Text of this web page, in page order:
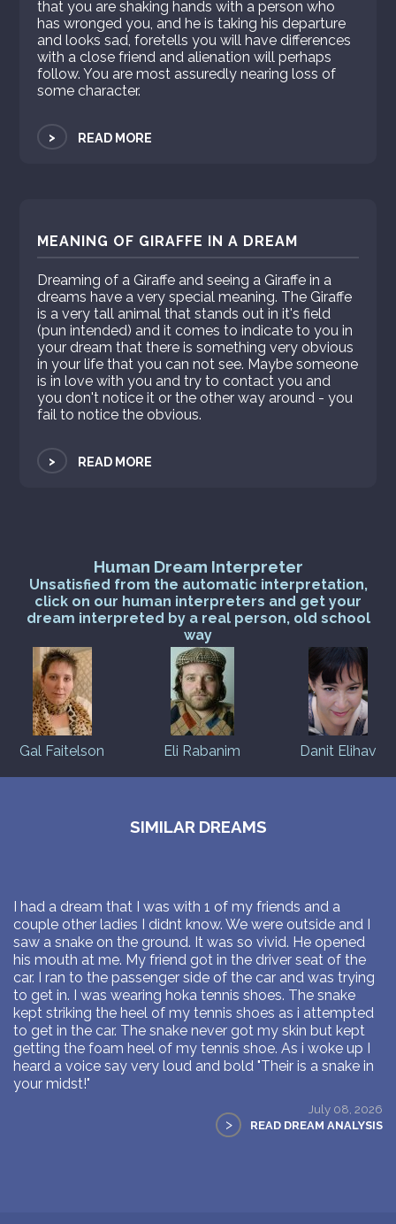
that you are shaking hands with a person who
has wronged you, and he is taking his departure
and looks sad, foretells you will have differences
with a close friend and alienation will perhaps
follow. You are most assuredly nearing loss of
some character.
> READ MORE
MEANING OF GIRAFFE IN A DREAM
Dreaming of a Giraffe and seeing a Giraffe in a
dreams have a very special meaning. The Giraffe
is a very tall animal that stands out in it's field
(pun intended) and it comes to indicate to you in
your dream that there is something very obvious
in your life that you can not see. Maybe someone
is in love with you and try to contact you and
you don't notice it or the other way around - you
fail to notice the obvious.
> READ MORE
Human Dream Interpreter
Unsatisfied from the automatic interpretation,
click on our human interpreters and get your
dream interpreted by a real person, old school
way
Gal Faitelson Eli Rabanim Danit Elihav
SIMILAR DREAMS
I had a dream that I was with 1 of my friends and a
couple other ladies I didnt know. We were outside and I
saw a snake on the ground. It was so vivid. He opened
his mouth at me. My friend got in the driver seat of the
car. I ran to the passenger side of the car and was trying
to get in. I was wearing hoka tennis shoes. The snake
kept striking the heel of my tennis shoes as i attempted
to get in the car. The snake never got my skin but kept
getting the foam heel of my tennis shoe. As i woke up I
heard a voice say very loud and bold "Their is a snake in
your midst!"
July 08, 2026
> READ DREAM ANALYSIS